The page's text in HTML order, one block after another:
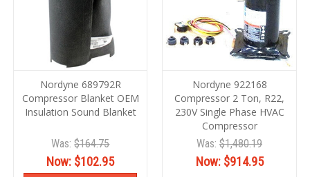
Nordyne 689792R
Compressor Blanket OEM
Insulation Sound Blanket
Was:$164.75
Now: $102.95
Nordyne 922168
Compressor 2 Ton, R22,
230V Single Phase HVAC
Compressor
Was: $1,480.19
Now: $914.95